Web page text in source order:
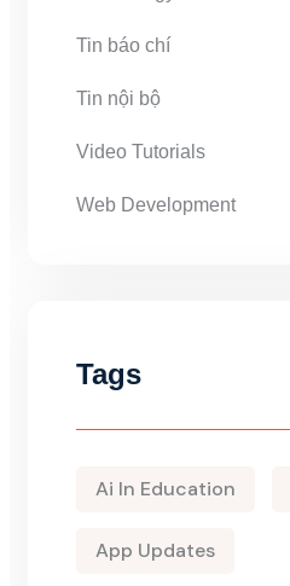
Tin báo chí
Tin nội bộ
Video Tutorials
Web Development
Tags
Ai In Education
App Updates